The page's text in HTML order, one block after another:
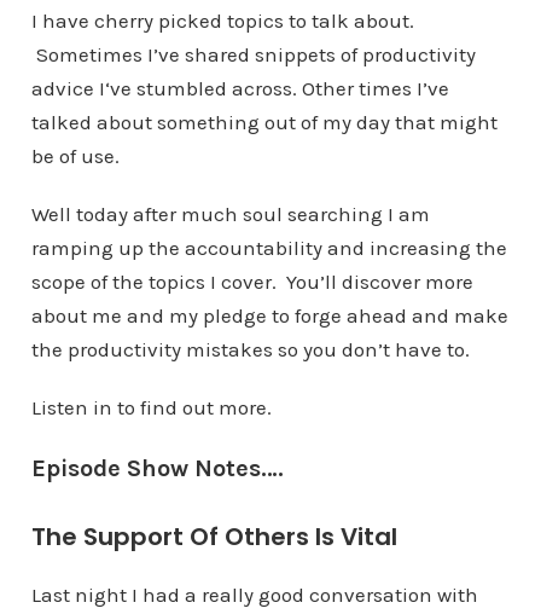
I have cherry picked topics to talk about.
Sometimes I’ve shared snippets of productivity
advice I‘ve stumbled across. Other times I’ve
talked about something out of my day that might
be of use.
Well today after much soul searching I am
ramping up the accountability and increasing the
scope of the topics I cover. You’ll discover more
about me and my pledge to forge ahead and make
the productivity mistakes so you don’t have to.
Listen in to find out more.
Episode Show Notes….
The Support Of Others Is Vital
Last night I had a really good conversation with